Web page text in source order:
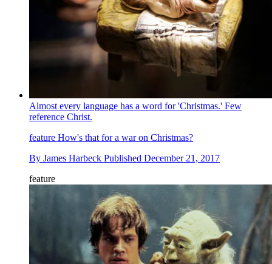
Almost every language has a word for 'Christmas.' Few
reference Christ.
feature How's that for a war on Christmas?
By James Harbeck Published December 21, 2017
feature